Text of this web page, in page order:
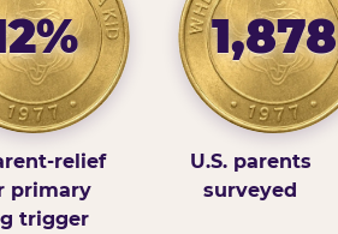
relief
primary
trigger
1,878
U.S. parents
surveyed